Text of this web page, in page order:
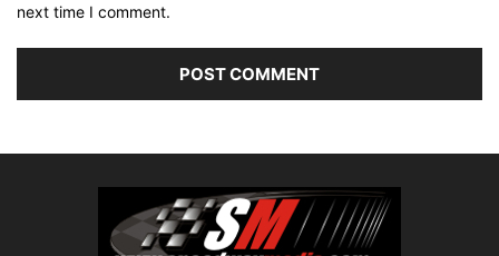
next time I comment.